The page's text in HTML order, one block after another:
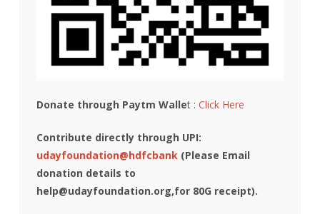
Donate through Paytm Wallet : Click Here
Contribute directly through UPI:
udayfoundation@hdfcbank (Please Email
donation details to
help@udayfoundation.org,for 80G receipt).